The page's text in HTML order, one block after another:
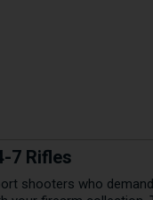
7 Rifles
shooters who